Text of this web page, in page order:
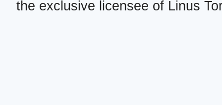
the exclusive licensee of Linus